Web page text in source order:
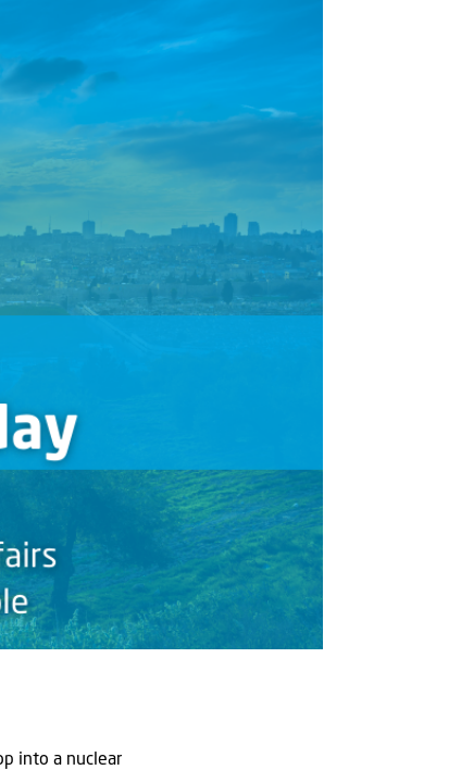
into a nuclear